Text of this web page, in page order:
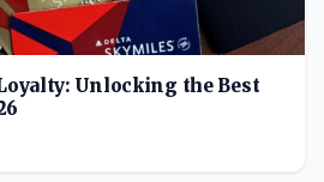
Unlocking the Best